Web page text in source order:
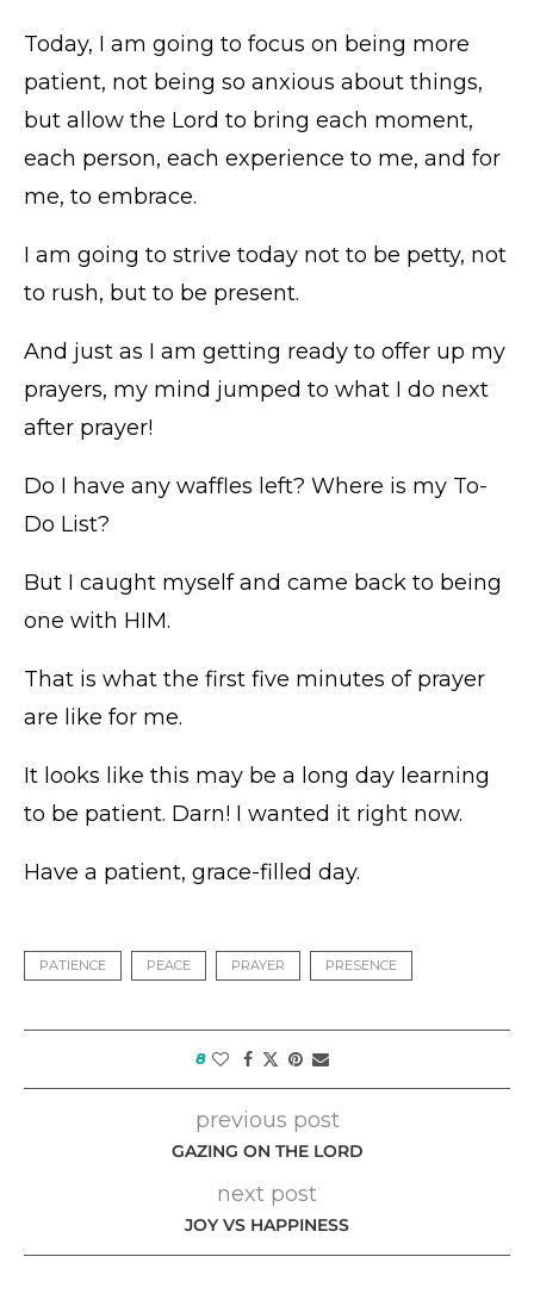
Today, I am going to focus on being more
patient, not being so anxious about things,
but allow the Lord to bring each moment,
each person, each experience to me, and for
me, to embrace.
I am going to strive today not to be petty, not
to rush, but to be present.
And just as I am getting ready to offer up my
prayers, my mind jumped to what I do next
after prayer!
Do I have any waffles left? Where is my To-
Do List?
But I caught myself and came back to being
one with HIM.
That is what the first five minutes of prayer
are like for me.
It looks like this may be a long day learning
to be patient. Darn! I wanted it right now.
Have a patient, grace-filled day.
PATIENCE PEACE PRAYER PRESENCE
8
previous post
GAZING ON THE LORD
next post
JOY VS HAPPINESS